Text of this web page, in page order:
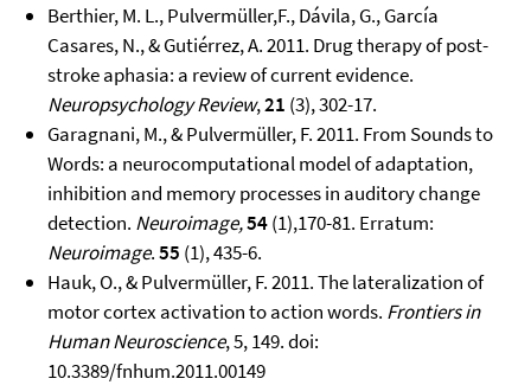
Berthier, M. L., Pulvermüller,F., Dávila, G., García
Casares, N., & Gutiérrez, A. 2011. Drug therapy of post-
stroke aphasia: a review of current evidence.
Neuropsychology Review,21 (3), 302-17.
Garagnani, M., & Pulvermüller, F. 2011. From Sounds to
Words: a neurocomputational model of adaptation,
inhibition and memory processes in auditory change
detection. Neuroimage,54(1),170-81. Erratum:
Neuroimage.55 (1), 435-6.
Hauk, O., & Pulvermüller, F. 2011. The lateralization of
motor cortex activation to action words. Frontiers in
Human Neuroscience, 5, 149. doi:
10.3389/fnhum.2011.00149